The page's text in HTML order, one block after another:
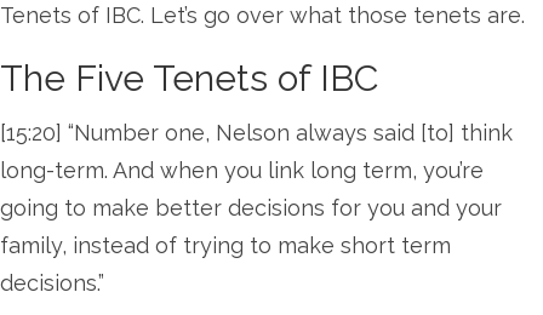
Tenets of IBC. Let’s go over what those tenets are.
The Five Tenets of IBC
[15:20] “Number one, Nelson always said [to] think
long-term. And when you link long term, you’re
going to make better decisions for you and your
family, instead of trying to make short term
decisions.”